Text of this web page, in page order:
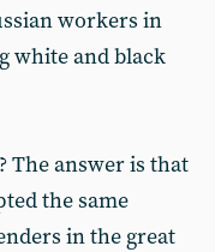
workers in
white and black
The answer is that
the same
in the great